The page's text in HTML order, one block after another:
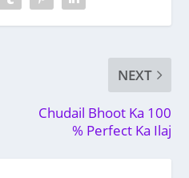
NEXT
Chudail Bhoot Ka 100
% Perfect Ka Ilaj